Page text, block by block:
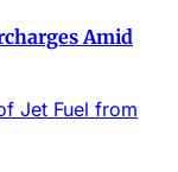
Amid